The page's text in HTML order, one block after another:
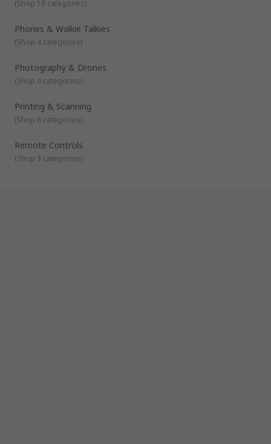
(Shop 18 categories)
Phones & Walkie Talkies
(Shop 4 categories)
Photography & Drones
(Shop 4 categories)
Printing & Scanning
(Shop 6 categories)
Remote Controls
(Shop 3 categories)